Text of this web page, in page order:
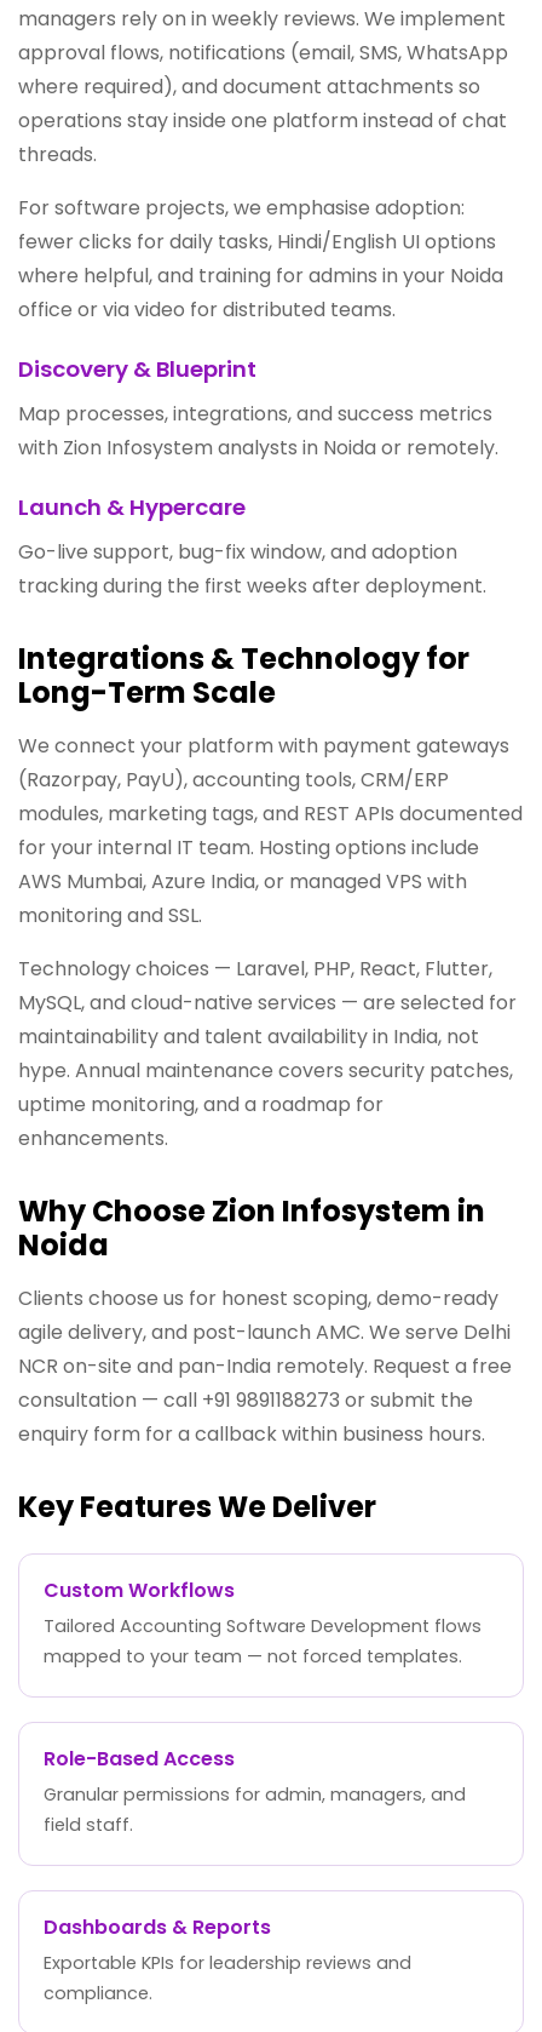
managers rely on in weekly reviews. We implement
approval flows, notifications (email, SMS, WhatsApp
where required), and document attachments so
operations stay inside one platform instead of chat
threads.
For software projects, we emphasise adoption:
fewer clicks for daily tasks, Hindi/English UI options
where helpful, and training for admins in your Noida
office or via video for distributed teams.
Discovery & Blueprint
Map processes, integrations, and success metrics
with Zion Infosystem analysts in Noida or remotely.
Launch & Hypercare
Go-live support, bug-fix window, and adoption
tracking during the first weeks after deployment.
Integrations & Technology for
Long-Term Scale
We connect your platform with payment gateways
(Razorpay, PayU), accounting tools, CRM/ERP
modules, marketing tags, and REST APIs documented
for your internal IT team. Hosting options include
AWS Mumbai, Azure India, or managed VPS with
monitoring and SSL.
Technology choices — Laravel, PHP, React, Flutter,
MySQL, and cloud-native services — are selected for
maintainability and talent availability in India, not
hype. Annual maintenance covers security patches,
uptime monitoring, and a roadmap for
enhancements.
Why Choose Zion Infosystem in
Noida
Clients choose us for honest scoping, demo-ready
agile delivery, and post-launch AMC. We serve Delhi
NCR on-site and pan-India remotely. Request a free
consultation — call +91 9891188273 or submit the
enquiry form for a callback within business hours.
Key Features We Deliver
Custom Workflows
Tailored Accounting Software Development flows
mapped to your team — not forced templates.
Role-Based Access
Granular permissions for admin, managers, and
field staff.
Dashboards & Reports
Exportable KPIs for leadership reviews and
compliance.